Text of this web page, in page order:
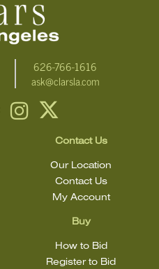
626-766-1616
ask@clarsla.com
Buy
How to Bid
Register to Bid
Contact Us
Our Location
Contact Us
My Account